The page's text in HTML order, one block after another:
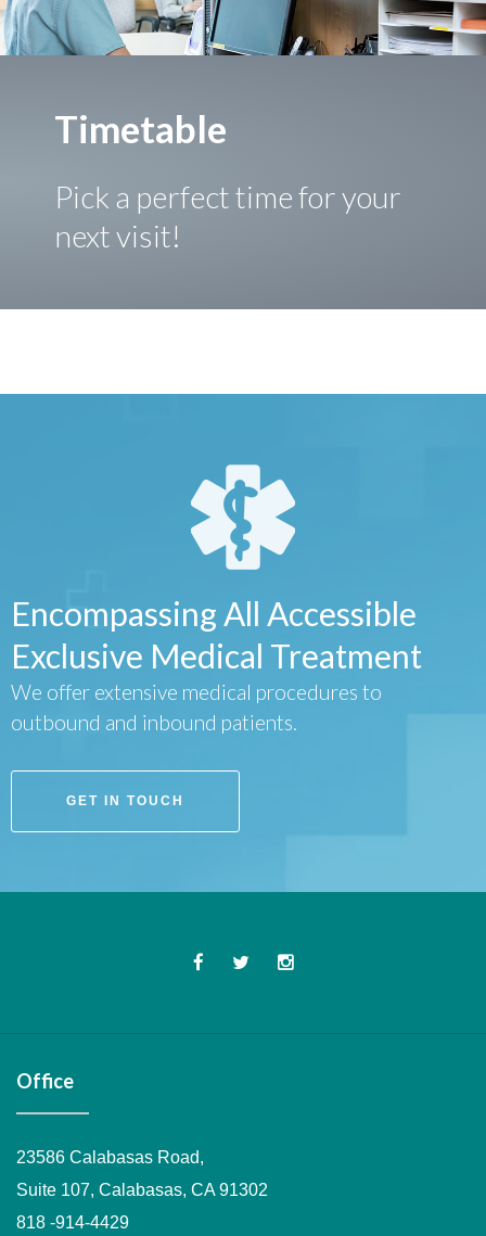
Timetable
Pick a perfect time for your
next visit!
Encompassing All Accessible
Exclusive Medical Treatment
We offer extensive medical procedures to
outbound and inbound patients.
GET IN TOUCH
Office
23586 Calabasas Road,
Suite 107, Calabasas, CA 91302
818 -914-4429